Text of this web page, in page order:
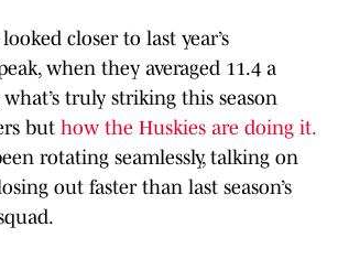
closer to last year’s
when they averaged 11.4 a
truly striking this season
but how the Huskies are doing it.
rotating seamlessly, talking on
out faster than last season’s